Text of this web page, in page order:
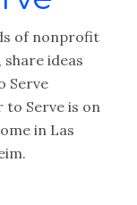
of nonprofit
ideas
Serve
to Serve is on
in Las